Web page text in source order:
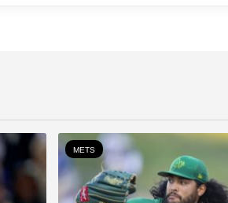
METS